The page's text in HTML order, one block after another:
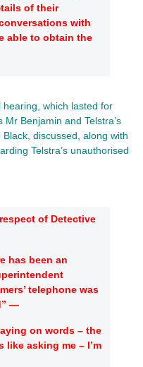
of their
with
able to obtain the
which lasted for
Mr Benjamin and Telstra’s
discussed, along with
Telstra’s unauthorised
of Detective
has been an
telephone was
—
on words – the
like asking me – I’m